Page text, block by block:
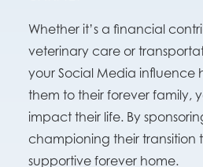
Whether it’s a financial
veterinary care or
your Social Media influence
them to their forever family,
impact their life. By
championing their transition
supportive forever home.